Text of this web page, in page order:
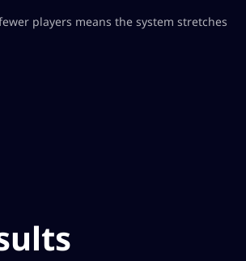
players means the system stretches